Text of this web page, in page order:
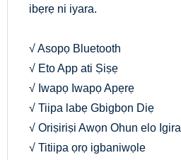
ibẹrẹ ni iyara.
√ Asopọ Bluetooth
√ Eto App ati Ṣiṣẹ
√ Iwapọ Iwapọ Apẹrẹ
√ Tiipa labẹ Gbigbọn Diẹ
√ Oriṣiriṣi Awọn Ohun elo Igira
√ Titiipa ọrọ igbaniwọle